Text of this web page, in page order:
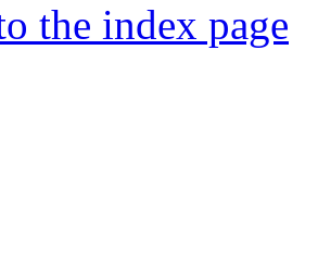
the index page